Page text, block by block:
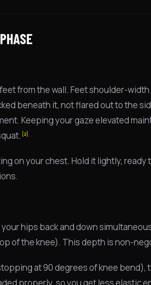
from the wall. Feet shoulder-
beneath it, not flared out to the
Keeping your gaze elevated
[2]
on your chest. Hold it lightly,
hips back and down
of the knee). This depth is non-
at 90 degrees of knee